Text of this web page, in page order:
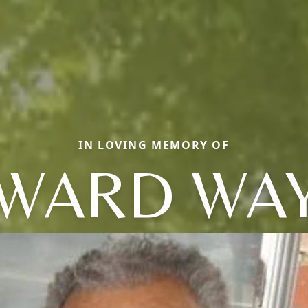
IN LOVING MEMORY OF